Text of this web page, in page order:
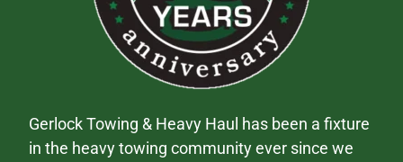
Gerlock Towing & Heavy Haul has been a fixture
in the heavy towing community ever since we